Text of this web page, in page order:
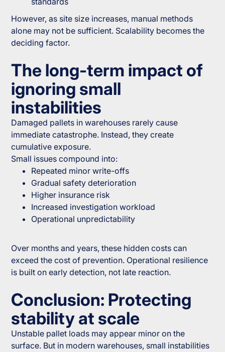
However, as site size increases, manual methods
alone may not be sufficient. Scalability becomes the
deciding factor.
The long-term impact of
ignoring small
instabilities
Damaged pallets in warehouses rarely cause
immediate catastrophe. Instead, they create
cumulative exposure.
Small issues compound into:
Repeated minor write-offs
Gradual safety deterioration
Higher insurance risk
Increased investigation workload
Operational unpredictability
Over months and years, these hidden costs can
exceed the cost of prevention. Operational resilience
is built on early detection, not late reaction.
Conclusion: Protecting
stability at scale
Unstable pallet loads may appear minor on the
surface. But in modern warehouses, small instabilities